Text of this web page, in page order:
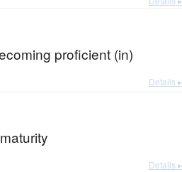
proficient (in)
Details ▸
Details ▸